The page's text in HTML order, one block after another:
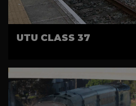
UTU CLASS 37